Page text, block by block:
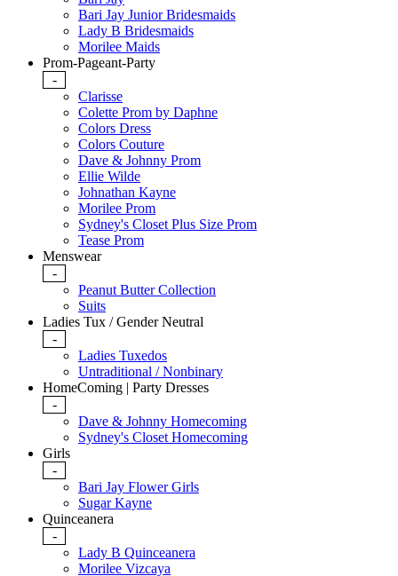
Bari Jay Junior Bridesmaids
Lady B Bridesmaids
Morilee Maids
Prom-Pageant-Party
-
Clarisse
Colette Prom by Daphne
Colors Dress
Colors Couture
Dave & Johnny Prom
Ellie Wilde
Johnathan Kayne
Morilee Prom
Sydney's Closet Plus Size Prom
Tease Prom
Menswear
-
Peanut Butter Collection
Suits
Ladies Tux / Gender Neutral
-
Ladies Tuxedos
Untraditional / Nonbinary
HomeComing | Party Dresses
-
Dave & Johnny Homecoming
Sydney's Closet Homecoming
Girls
-
Bari Jay Flower Girls
Sugar Kayne
Quinceanera
-
Lady B Quinceanera
Morilee Vizcaya